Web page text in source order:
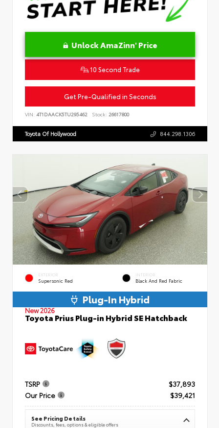
Unlock AmaZinn' Price
10 Second Trade
Get Pre-Qualified in Seconds
VIN: 4T1DAACK5TU295462 Stock: 26617800
Toyota Of Hollywood 844.298.1306
EXTERIOR
Supersonic Red
INTERIOR
Black And Red Fabric
Plug-In Hybrid
New 2026
Toyota Prius Plug-in Hybrid SE Hatchback
TSRP
$37,893
Our Price
$39,421
See Pricing Details
Discounts, fees, options & eligible offers